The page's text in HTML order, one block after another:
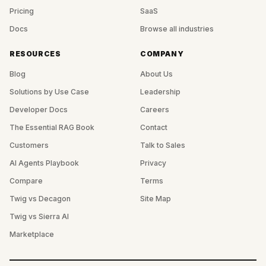
Pricing
Docs
SaaS
Browse all industries
RESOURCES
Blog
Solutions by Use Case
Developer Docs
The Essential RAG Book
Customers
AI Agents Playbook
Compare
Twig vs Decagon
Twig vs Sierra AI
Marketplace
COMPANY
About Us
Leadership
Careers
Contact
Talk to Sales
Privacy
Terms
Site Map